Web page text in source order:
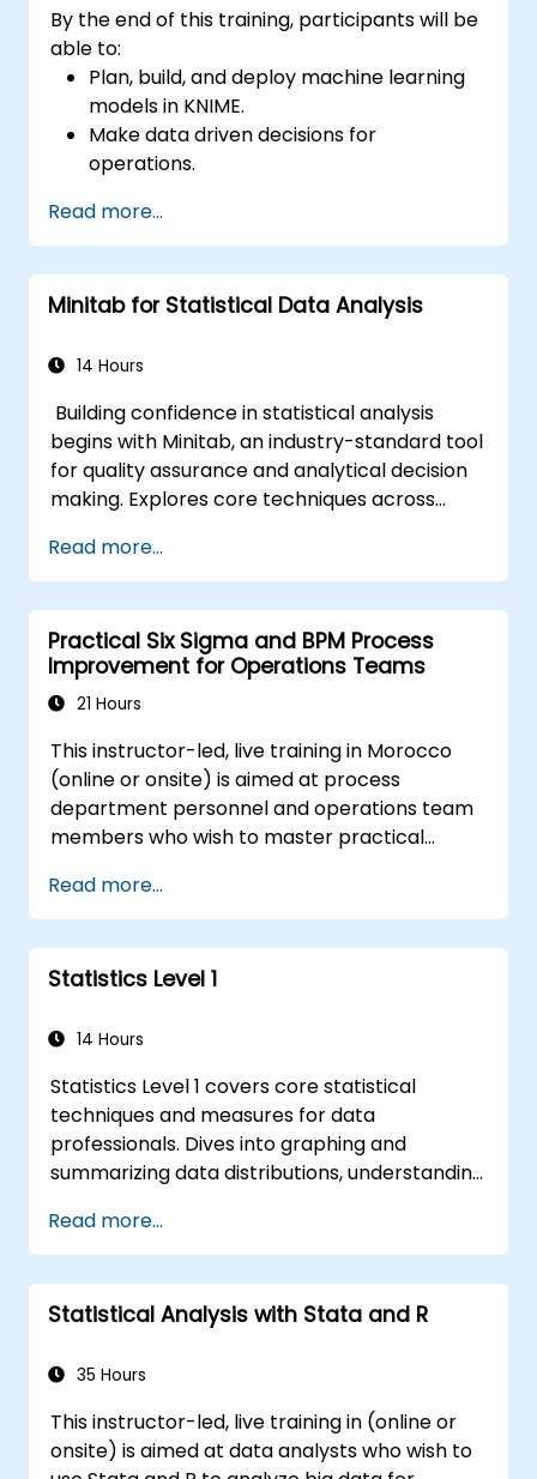
By the end of this training, participants will be
able to:
Plan, build, and deploy machine learning
models in KNIME.
Make data driven decisions for
operations.
projects.
Read more...
Minitab for Statistical Data Analysis
14 Hours
Building confidence in statistical analysis
begins with Minitab, an industry-standard tool
for quality assurance and analytical decision
making. Explores core techniques across
regression methods, experimental design, and
control charts for process monitoring. Equips
practitioners to deploy confidence intervals,
hypothesis testing, and analysis of variance
workflows to surface actionable signals within
complex datasets.
Read more...
Practical Six Sigma and BPM Process
Improvement for Operations Teams
21 Hours
This instructor-led, live training in Morocco
(online or onsite) is aimed at process
department personnel and operations team
members who wish to master practical
Sigma principles and BPMN 2.0 modeling.
Read more...
Statistics Level 1
14 Hours
Statistics Level 1 covers core statistical
techniques and measures for data
professionals. Dives into graphing and
summarizing data distributions, understanding
key analytical measures including mean,
median, mode, standard deviation, and
variance. Equips participants with the
foundations needed to handle real-world
results. Ideal for anyone building a strong
analytics.
Read more...
Statistical Analysis with Stata and R
35 Hours
This instructor-led, live training in (online or
onsite) is aimed at data analysts who wish to